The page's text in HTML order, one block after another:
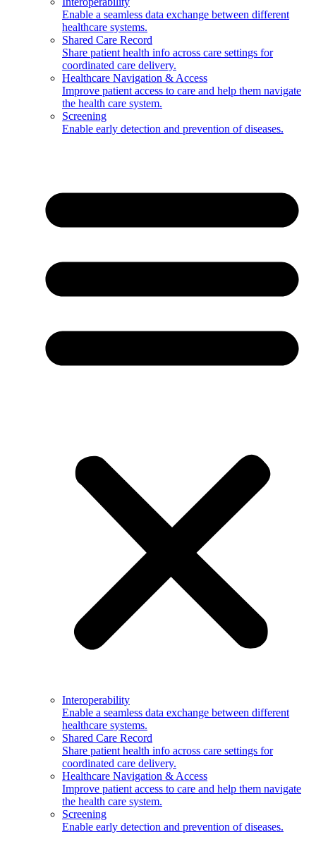
Enable a seamless data exchange between different
healthcare systems.
Shared Care Record
Share patient health info across care settings for
coordinated care delivery.
Healthcare Navigation & Access
Improve patient access to care and help them navigate
the health care system.
Screening
Enable early detection and prevention of diseases.
Interoperability
Enable a seamless data exchange between different
healthcare systems.
Shared Care Record
Share patient health info across care settings for
coordinated care delivery.
Healthcare Navigation & Access
Improve patient access to care and help them navigate
the health care system.
Screening
Enable early detection and prevention of diseases.